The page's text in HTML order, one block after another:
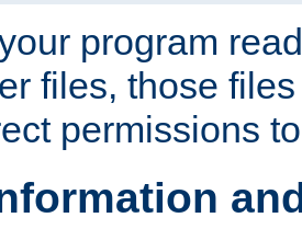
program
files, those
permissions